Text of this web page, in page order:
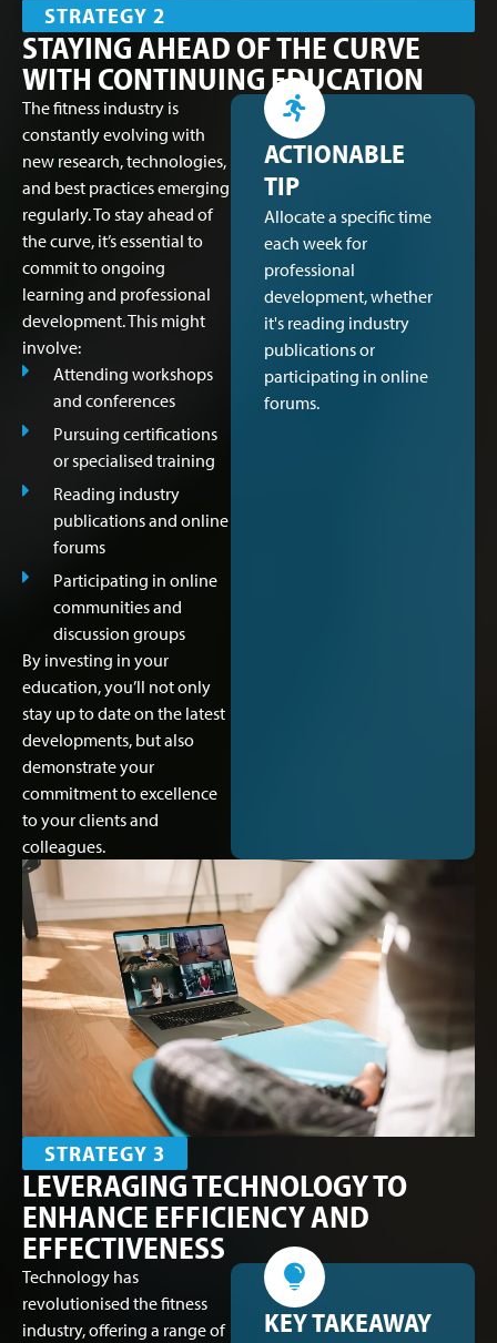
STRATEGY 2
STAYING AHEAD OF THE CURVE
WITH CONTINUING EDUCATION
The fitness industry is
constantly evolving with
new research, technologies,
and best practices emerging
regularly. To stay ahead of
the curve, it’s essential to
commit to ongoing
learning and professional
development. This might
involve:
Attending workshops
and conferences
Pursuing certifications
or specialised training
Reading industry
publications and online
forums
Participating in online
communities and
discussion groups
By investing in your
education, you’ll not only
stay up to date on the latest
developments, but also
demonstrate your
commitment to excellence
to your clients and
colleagues.
ACTIONABLE
TIP
Allocate a specific time
each week for
professional
development, whether
it's reading industry
publications or
participating in online
forums.
STRATEGY 3
LEVERAGING TECHNOLOGY TO
ENHANCE EFFICIENCY AND
EFFECTIVENESS
Technology has
revolutionised the fitness
industry, offering a range of
KEY TAKEAWAY